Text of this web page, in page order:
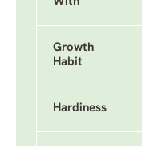
Growth
Habit
Hardiness